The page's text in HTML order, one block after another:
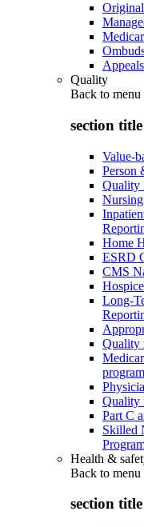
Quality
Back to menu
section
Value-
Person
Quality
Home
ESRD
CMS
Long-
Quality
program
Quality
Part C
Skilled
Health &
Back to menu
section